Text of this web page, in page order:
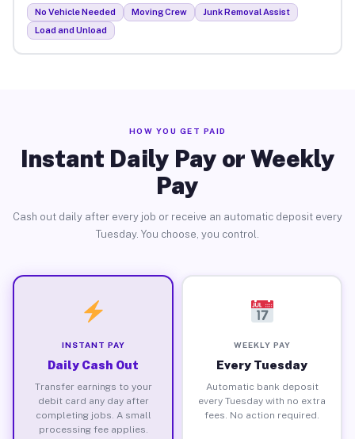
No Vehicle Needed Moving Crew
Junk Removal Assist
Load and Unload
HOW YOU GET PAID
Instant Daily Pay or Weekly
Pay
Cash out daily after every job or receive an automatic deposit every
Tuesday. You choose, you control.
INSTANT PAY
Daily Cash Out
Transfer earnings to your
debit card any day after
completing jobs. A small
processing fee applies.
WEEKLY PAY
Every Tuesday
Automatic bank deposit
every Tuesday with no extra
fees. No action required.